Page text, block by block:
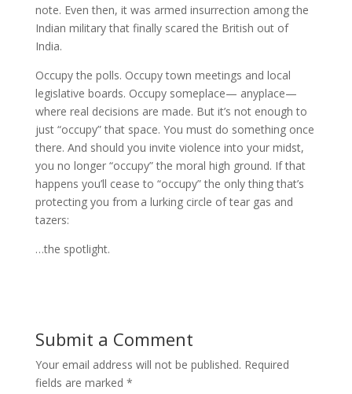
note. Even then, it was armed insurrection among the
Indian military that finally scared the British out of
India.
Occupy the polls. Occupy town meetings and local
legislative boards. Occupy someplace— anyplace—
where real decisions are made. But it’s not enough to
just “occupy” that space. You must do something once
there. And should you invite violence into your midst,
you no longer “occupy” the moral high ground. If that
happens you’ll cease to “occupy” the only thing that’s
protecting you from a lurking circle of tear gas and
tazers:
…the spotlight.
Submit a Comment
Your email address will not be published. Required
fields are marked *